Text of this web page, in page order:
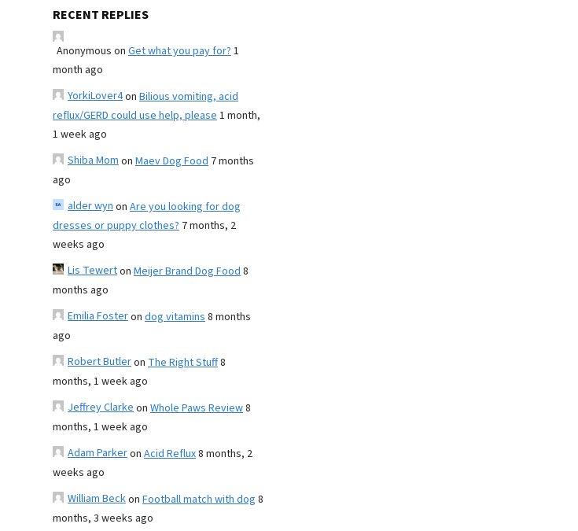
RECENT REPLIES
Anonymous on Get what you pay for?1
month ago
YorkiLover4on Bilious vomiting, acid
reflux/GERD could use help, please1 month,
1 week ago
Shiba Momon Maev Dog Food 7 months
ago
alder wynon Are you looking for dog
dresses or puppy clothes? 7 months, 2
weeks ago
Lis Tewerton Meijer Brand Dog Food8
months ago
Emilia Fosteron dog vitamins8 months
ago
Robert Butleron The Right Stuff8
months, 1 week ago
Jeffrey Clarkeon Whole Paws Review8
months, 1 week ago
Adam Parkeron Acid Reflux8 months, 2
weeks ago
William Beckon Football match with dog 8
months, 3 weeks ago